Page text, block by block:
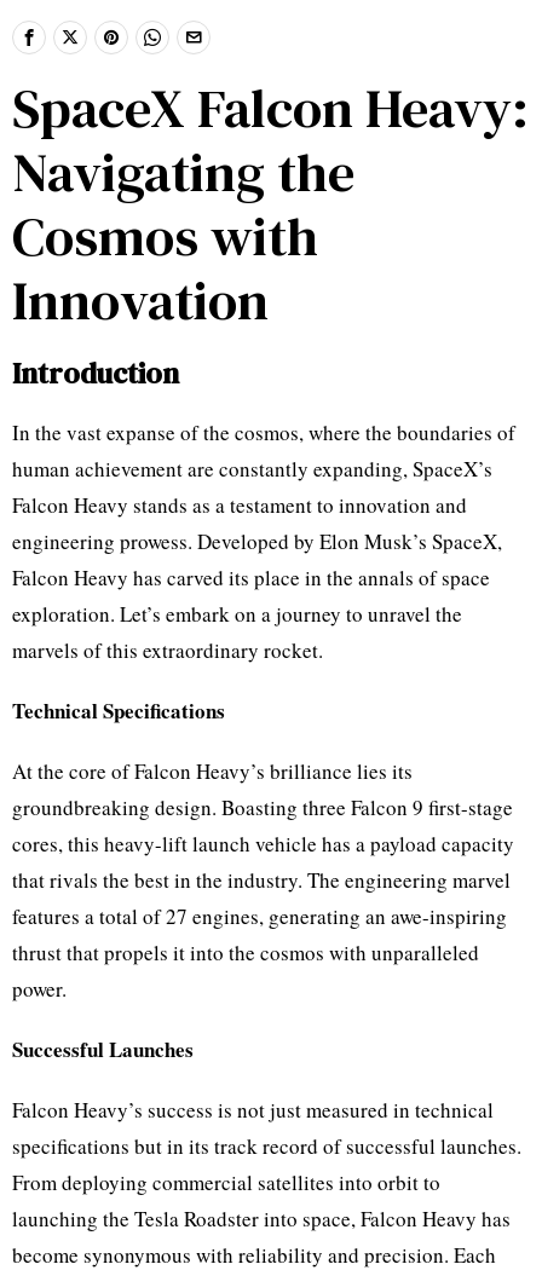
SpaceX Falcon Heavy:
Navigating the
Cosmos with
Innovation
Introduction
In the vast expanse of the cosmos, where the boundaries of
human achievement are constantly expanding, SpaceX’s
Falcon Heavy stands as a testament to innovation and
engineering prowess. Developed by Elon Musk’s SpaceX,
Falcon Heavy has carved its place in the annals of space
exploration. Let’s embark on a journey to unravel the
marvels of this extraordinary rocket.
Technical Specifications
At the core of Falcon Heavy’s brilliance lies its
groundbreaking design. Boasting three Falcon 9 first-stage
cores, this heavy-lift launch vehicle has a payload capacity
that rivals the best in the industry. The engineering marvel
features a total of 27 engines, generating an awe-inspiring
thrust that propels it into the cosmos with unparalleled
power.
Successful Launches
Falcon Heavy’s success is not just measured in technical
specifications but in its track record of successful launches.
From deploying commercial satellites into orbit to
launching the Tesla Roadster into space, Falcon Heavy has
become synonymous with reliability and precision. Each